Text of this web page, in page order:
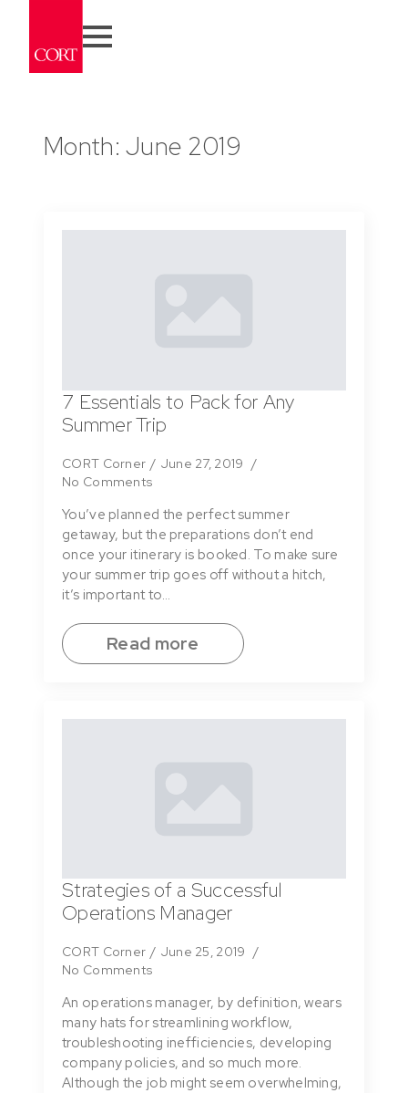
Month:June 2019
7 Essentials to Pack for Any
Summer Trip
CORT Corner
June 27, 2019
No Comments
You’ve planned the perfect summer
getaway, but the preparations don’t end
once your itinerary is booked. To make sure
your summer trip goes off without a hitch,
it’s important to…
Read more
Strategies of a Successful
Operations Manager
CORT Corner
June 25, 2019
No Comments
An operations manager, by definition, wears
many hats for streamlining workflow,
troubleshooting inefficiencies, developing
company policies, and so much more.
Although the job might seem overwhelming,